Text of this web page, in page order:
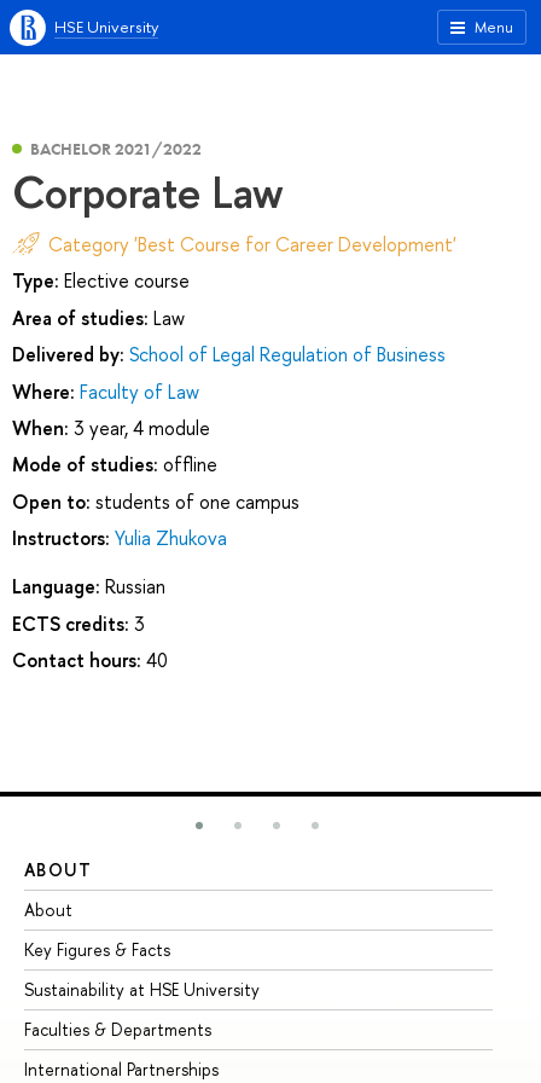
Menu
HSE University
BACHELOR 2021/2022
Corporate Law
Category 'Best Course for Career Development'
Type: Elective course
Area of studies: Law
Delivered by: School of Legal Regulation of Business
Where: Faculty of Law
When: 3 year, 4 module
Mode of studies: offline
Open to: students of one campus
Instructors: Yulia Zhukova
Language: Russian
ECTS credits: 3
Contact hours: 40
ABOUT
About
Key Figures & Facts
Sustainability at HSE University
Faculties & Departments
International Partnerships